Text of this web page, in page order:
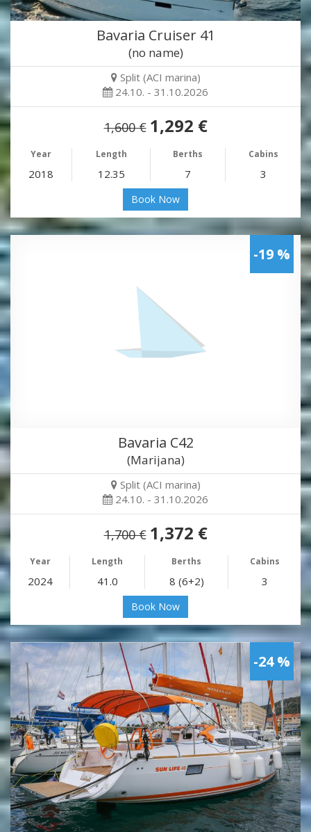
Bavaria Cruiser 41
(no name)
Split (ACI marina)
24.10. - 31.10.2026
1,600 € 1,292 €
Year Length Berths Cabins
2018 12.35 7 3
Book Now
-19 %
Bavaria C42
(Marijana)
Split (ACI marina)
24.10. - 31.10.2026
1,700 € 1,372 €
Year Length Berths Cabins
2024 41.0 8 (6+2) 3
Book Now
-24 %